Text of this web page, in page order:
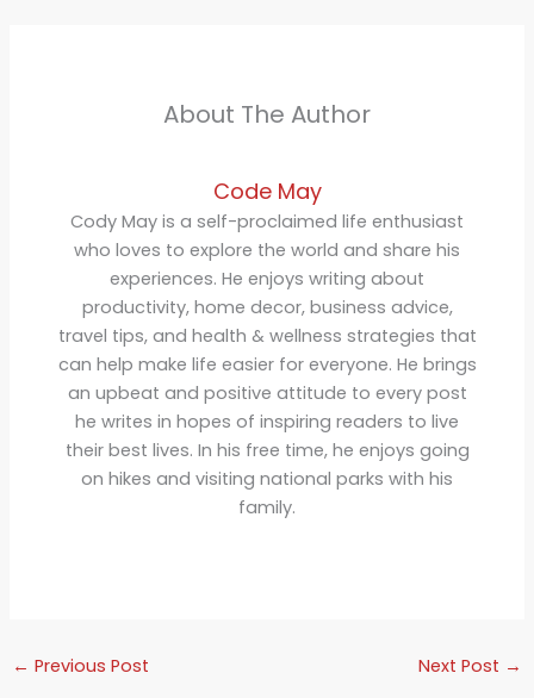
About The Author
Code May
Cody May is a self-proclaimed life enthusiast
who loves to explore the world and share his
experiences. He enjoys writing about
productivity, home decor, business advice,
travel tips, and health & wellness strategies that
can help make life easier for everyone. He brings
an upbeat and positive attitude to every post
he writes in hopes of inspiring readers to live
their best lives. In his free time, he enjoys going
on hikes and visiting national parks with his
family.
← Previous Post Next Post →